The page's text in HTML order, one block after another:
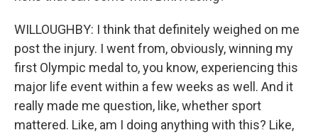
WILLOUGHBY: I think that definitely weighed on me
post the injury. I went from, obviously, winning my
first Olympic medal to, you know, experiencing this
major life event within a few weeks as well. And it
really made me question, like, whether sport
mattered. Like, am I doing anything with this? Like,